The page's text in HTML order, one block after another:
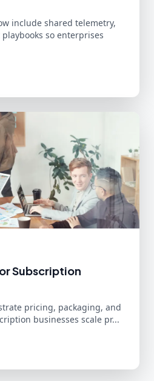
include shared telemetry,
so enterprises
Subscription
pricing, packaging, and
businesses scale pr...